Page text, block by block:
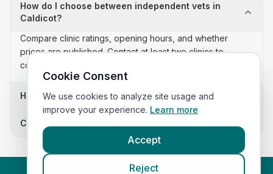
How do I choose between independent vets in
Caldicot?
Compare clinic ratings, opening hours, and whether
prices are published. Contact at least two clinics to
confirm appointment availability and scope.
How often is this independent vets list updated?
Can I sort these clinics by proximity?
Cookie Consent
We use cookies to analyze site usage and
improve your experience. Learn more
Accept
Reject